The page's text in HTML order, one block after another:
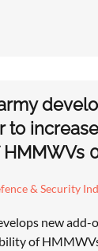
to
& Security
new add-
of